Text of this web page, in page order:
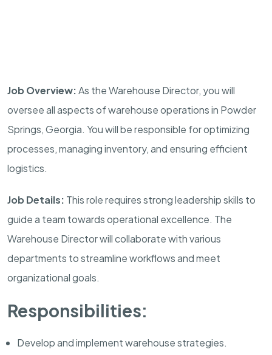
Job Overview:As the Warehouse Director, you will
oversee all aspects of warehouse operations in Powder
Springs, Georgia. You will be responsible for optimizing
processes, managing inventory, and ensuring efficient
logistics.
Job Details: This role requires strong leadership skills to
guide a team towards operational excellence. The
Warehouse Director will collaborate with various
departments to streamline workflows and meet
organizational goals.
Responsibilities:
Develop and implement warehouse strategies.